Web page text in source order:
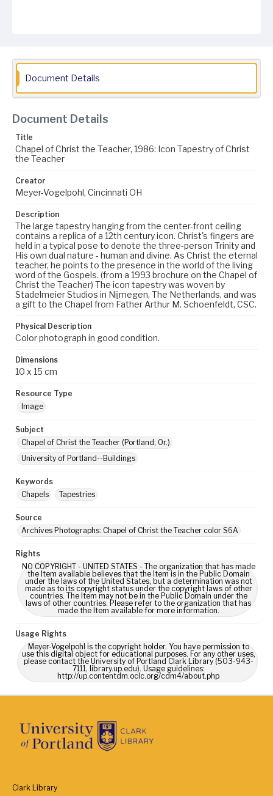
Document Details
Document Details
Title
Chapel of Christ the Teacher, 1986: Icon Tapestry of Christ
the Teacher
Creator
Meyer-Vogelpohl, Cincinnati OH
Description
The large tapestry hanging from the center-front ceiling
contains a replica of a 12th century icon. Christ's fingers are
held in a typical pose to denote the three-person Trinity and
His own dual nature - human and divine. As Christ the eternal
teacher, he points to the presence in the world of the living
word of the Gospels. (from a 1993 brochure on the Chapel of
Christ the Teacher) The icon tapestry was woven by
Stadelmeier Studios in Nijmegen, The Netherlands, and was
a gift to the Chapel from Father Arthur M. Schoenfeldt, CSC.
Physical Description
Color photograph in good condition.
Dimensions
10 x 15 cm
Resource Type
Image
Subject
Chapel of Christ the Teacher (Portland, Or.)
University of Portland--Buildings
Keywords
Chapels
Tapestries
Source
Archives Photographs: Chapel of Christ the Teacher color S6A
Rights
NO COPYRIGHT - UNITED STATES - The organization that has made
the Item available believes that the Item is in the Public Domain
under the laws of the United States, but a determination was not
made as to its copyright status under the copyright laws of other
countries. The Item may not be in the Public Domain under the
laws of other countries. Please refer to the organization that has
made the Item available for more information.
Usage Rights
Meyer-Vogelpohl is the copyright holder. You have permission to
use this digital object for educational purposes. For any other uses,
please contact the University of Portland Clark Library (503-943-
7111, library.up.edu). Usage guidelines:
http://up.contentdm.oclc.org/cdm4/about.php
Clark Library